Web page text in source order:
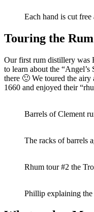
Each hand is cut
Touring the
Our first rum distillery was
to learn about the
there 🙂 We toured the
1660 and enjoyed their
Barrels of Clement
The racks of barrels
Rhum tour #2 the
Phillip explaining the